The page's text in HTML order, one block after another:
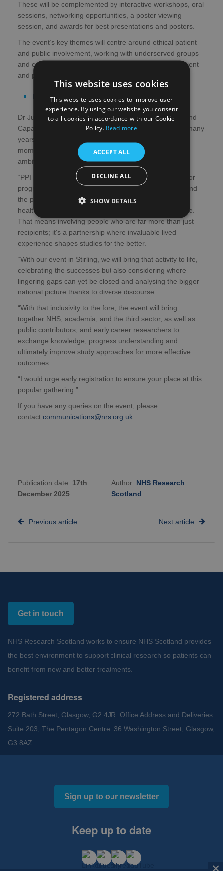
These will be complemented by interactive workshops, oral
sessions, networking opportunities, a poster viewing
session, and awards for best presentations and posters.
The event’s key themes will centre around ethical patient
and public involvement, working with underserved groups
and communities, and building and supporting the patient
and public involvement community.
Register now
Dr Julie Simpson, Research Manager — Information and
Capacity, at CSO, said: “Our third PPI gathering in as many
years aims to pick up where we left off — with fantastic
momentum and a shared enthusiasm for delivering on
ambitions to improve the quality of PPI in research.
“PPI is a commitment certainly, but it’s also a passion for
progress when it comes to involving patients, carers, and
the public in designing, conducting, and improving
healthcare research, ensuring it's relevant and effective.
That means involving people who are far more than just
recipients; it's a partnership where invaluable lived
experience shapes studies for the better.
“With our event in Stirling, we will bring that activity to life,
celebrating the successes but also considering where
lingering gaps can yet be closed and analysing the bigger
national picture thanks to diverse discourse.
“With that inclusivity to the fore, the event will bring
together NHS, academia, and the third sector, as well as
public contributors, and early career researchers to
exchange knowledge, progress understanding and
ultimately improve study approaches for more effective
outcomes.
“I would urge early registration to ensure your place at this
popular gathering.”
If you have any queries on the event, please
contact communications@nrs.org.uk.
Publication date: 17th
December 2025
Author: NHS Research
Scotland
Previous article Next article
Get in touch
NHS Research Scotland works to ensure NHS Scotland provides
the best environment to support clinical research so patients can
benefit from new and better treatments.
Registered address
272 Bath Street, Glasgow, G2 4JR Office Address and Deliveries:
Suite 203, The Pentagon Centre, 36 Washington Street, Glasgow,
G3 8AZ
Sign up to our newsletter
Keep up to date
This website uses cookies
This website uses cookies to improve user
experience. By using our website you consent
to all cookies in accordance with our Cookie
Policy. Read more
ACCEPT ALL
DECLINE ALL
SHOW DETAILS